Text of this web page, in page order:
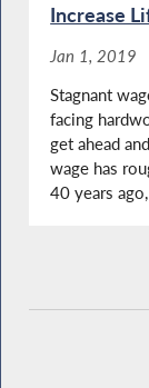
Increase
Jan 1, 2019
Stagnant
facing
get ahead
wage has
40 years